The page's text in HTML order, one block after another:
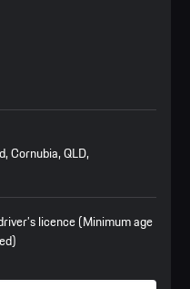
Cornubia, QLD,
licence (Minimum age